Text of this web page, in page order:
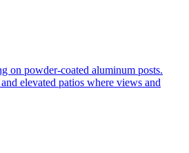
on powder-coated aluminum posts.
elevated patios where views and